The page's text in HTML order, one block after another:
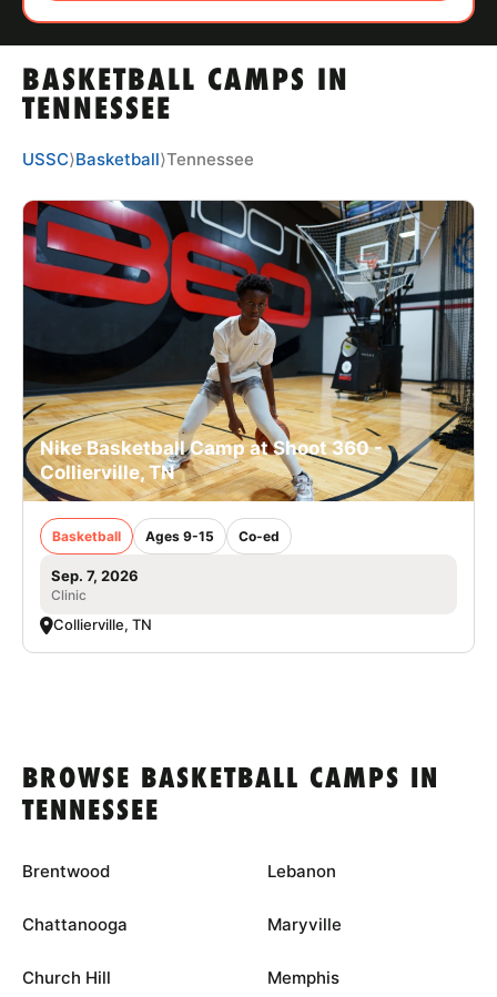
TIPS
NEWS
CAMP STORE
LOGIN
VIEW CART
BASKETBALL CAMPS IN
TENNESSEE
USSC⟩Basketball⟩Tennessee
Nike Basketball Camp at Shoot 360 -
Collierville, TN
Basketball Ages 9-15 Co-ed
Sep. 7, 2026
Clinic
Collierville, TN
BROWSE BASKETBALL CAMPS IN
TENNESSEE
Brentwood
Chattanooga
Church Hill
Lebanon
Maryville
Memphis